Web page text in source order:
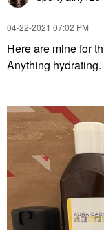
‎04-22-2021 07:02 PM
Here are mine for
Anything hydrating.